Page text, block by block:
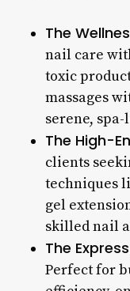
The
nail care
toxic
massages
serene,
The High-
clients
techniques
gel
skilled nail
The
Perfect for